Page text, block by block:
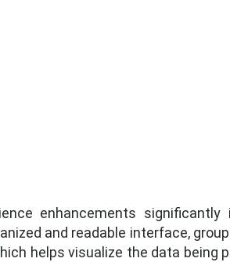
enhancements
and readable interface,
helps visualize the data being